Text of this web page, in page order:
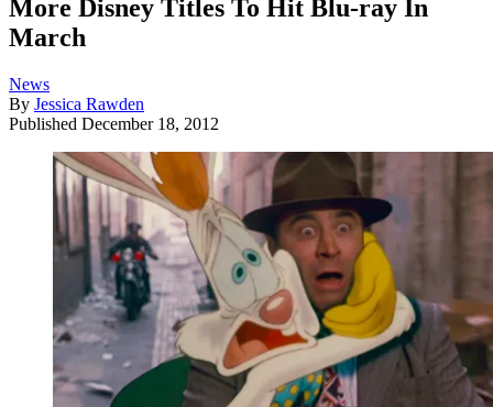
More Disney Titles To Hit Blu-ray In
March
News
By Jessica Rawden
Published December 18, 2012